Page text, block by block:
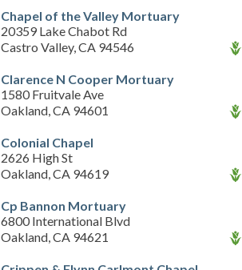
Chapel of the Valley Mortuary
20359 Lake Chabot Rd
Castro Valley, CA 94546
Clarence N Cooper Mortuary
1580 Fruitvale Ave
Oakland, CA 94601
Colonial Chapel
2626 High St
Oakland, CA 94619
Cp Bannon Mortuary
6800 International Blvd
Oakland, CA 94621